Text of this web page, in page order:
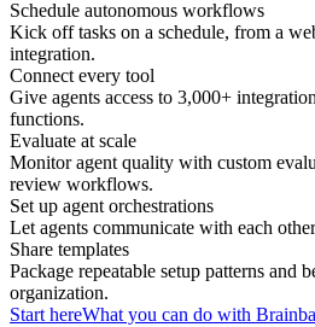
Schedule autonomous workflows
Kick off tasks on a schedule, from a
integration.
Connect every tool
Give agents access to 3,000+
functions.
Evaluate at scale
Monitor agent quality with custom
review workflows.
Set up agent orchestrations
Let agents communicate with each
Share templates
Package repeatable setup patterns and
organization.
Start hereWhat you can do with